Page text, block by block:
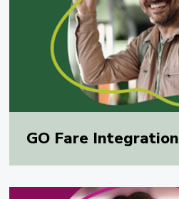
GO Fare Integration